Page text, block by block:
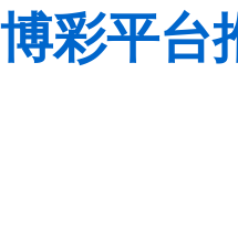
博彩平台